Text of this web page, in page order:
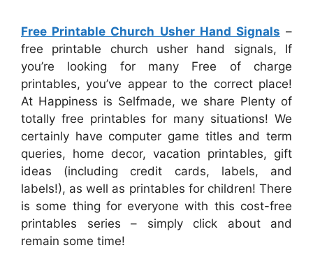
Free Printable Church Usher Hand Signals –
free printable church usher hand signals, If
you’re looking for many Free of charge
printables, you’ve appear to the correct place!
At Happiness is Selfmade, we share Plenty of
totally free printables for many situations! We
certainly have computer game titles and term
queries, home decor, vacation printables, gift
ideas (including credit cards, labels, and
labels!), as well as printables for children! There
is some thing for everyone with this cost-free
printables series – simply click about and
remain some time!